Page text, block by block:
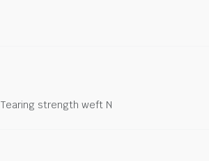
Tearing strength weft N